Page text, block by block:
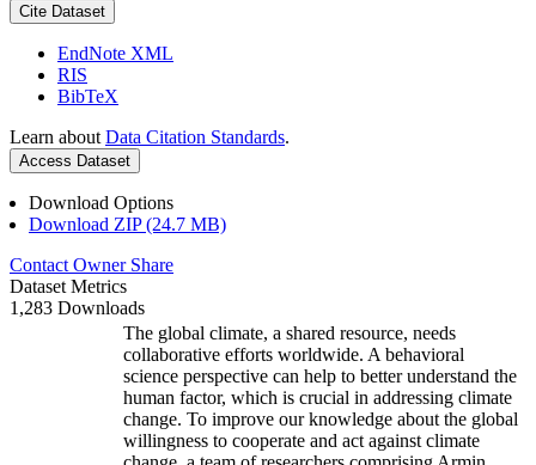
Cite Dataset
EndNote XML
RIS
BibTeX
Learn about Data Citation Standards.
Access Dataset
Download Options
Download ZIP (24.7 MB)
Contact Owner Share
Dataset Metrics
1,283 Downloads
The global climate, a shared resource, needs
collaborative efforts worldwide. A behavioral
science perspective can help to better understand the
human factor, which is crucial in addressing climate
change. To improve our knowledge about the global
willingness to cooperate and act against climate